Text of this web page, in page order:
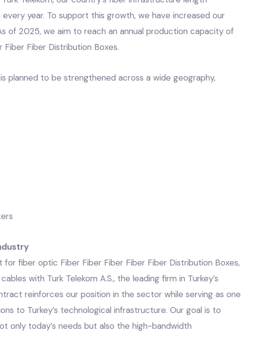
year. To support this growth, we have increased our
of 2025, we aim to reach an annual production capacity of
Fiber Fiber Distribution Boxes.
planned to be strengthened across a wide geography,
fiber optic Fiber Fiber Fiber Fiber Fiber Distribution Boxes,
with Turk Telekom A.S., the leading firm in Turkey’s
reinforces our position in the sector while serving as one
to Turkey’s technological infrastructure. Our goal is to
only today’s needs but also the high-bandwidth